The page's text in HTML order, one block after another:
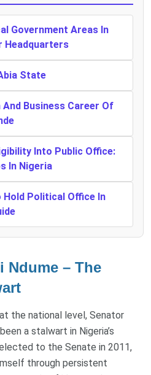
Government Areas In
Headquarters
State
Business Career Of
Into Public Office:
In Nigeria
Political Office In
Ndume – The
the national level, Senator
a stalwart in Nigeria’s
to the Senate in 2011,
through persistent